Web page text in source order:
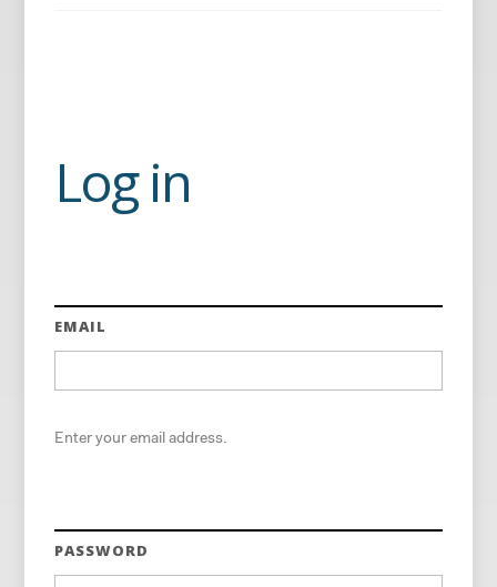
Log in
EMAIL
Enter your email address.
PASSWORD